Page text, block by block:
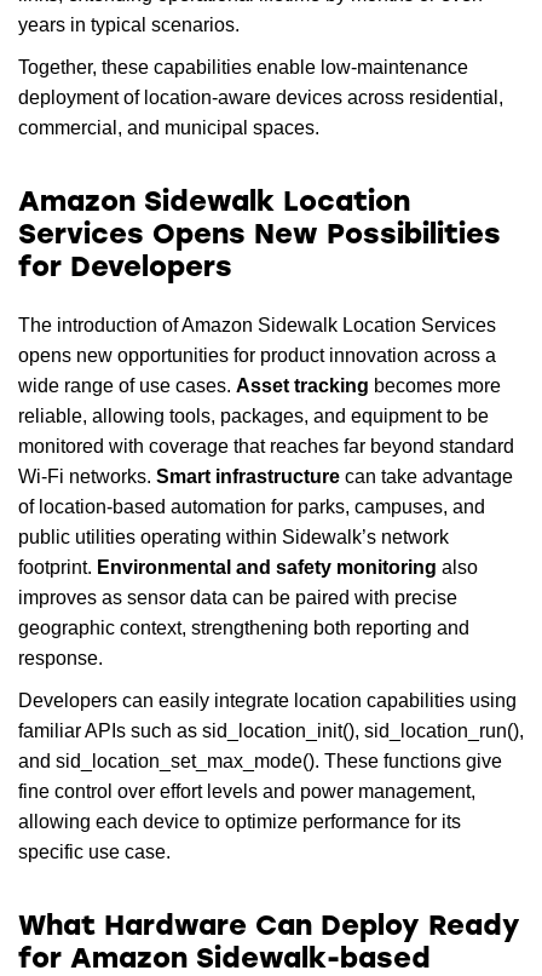
years in typical scenarios.
Together, these capabilities enable low-maintenance
deployment of location-aware devices across residential,
commercial, and municipal spaces.
Amazon Sidewalk Location
Services Opens New Possibilities
for Developers
The introduction of Amazon Sidewalk Location Services
opens new opportunities for product innovation across a
wide range of use cases. Asset tracking becomes more
reliable, allowing tools, packages, and equipment to be
monitored with coverage that reaches far beyond standard
Wi-Fi networks. Smart infrastructure can take advantage
of location-based automation for parks, campuses, and
public utilities operating within Sidewalk’s network
footprint. Environmental and safety monitoring also
improves as sensor data can be paired with precise
geographic context, strengthening both reporting and
response.
Developers can easily integrate location capabilities using
familiar APIs such as sid_location_init(), sid_location_run(),
and sid_location_set_max_mode(). These functions give
fine control over effort levels and power management,
allowing each device to optimize performance for its
specific use case.
What Hardware Can Deploy Ready
for Amazon Sidewalk-based